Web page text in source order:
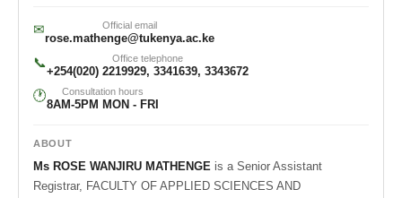
✉ Official email
rose.mathenge@tukenya.ac.ke
📞 Office telephone
+254(020) 2219929, 3341639, 3343672
🕐 Consultation hours
8AM-5PM MON - FRI
ABOUT
Ms ROSE WANJIRU MATHENGE is a Senior Assistant
Registrar, FACULTY OF APPLIED SCIENCES AND